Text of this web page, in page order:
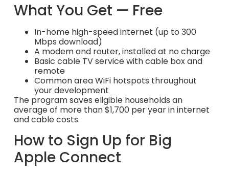
What You Get — Free
In-home high-speed internet (up to 300
Mbps download)
A modem and router, installed at no charge
Basic cable TV service with cable box and
remote
Common area WiFi hotspots throughout
your development
The program saves eligible households an
average of more than $1,700 per year in internet
and cable costs.
How to Sign Up for Big
Apple Connect